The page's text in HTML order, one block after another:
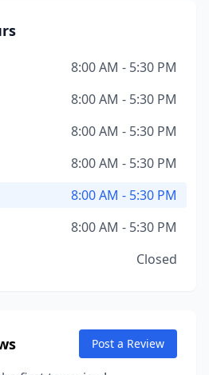
8:00 AM - 5:30 PM
8:00 AM - 5:30 PM
8:00 AM - 5:30 PM
8:00 AM - 5:30 PM
8:00 AM - 5:30 PM
8:00 AM - 5:30 PM
Closed
Post a Review